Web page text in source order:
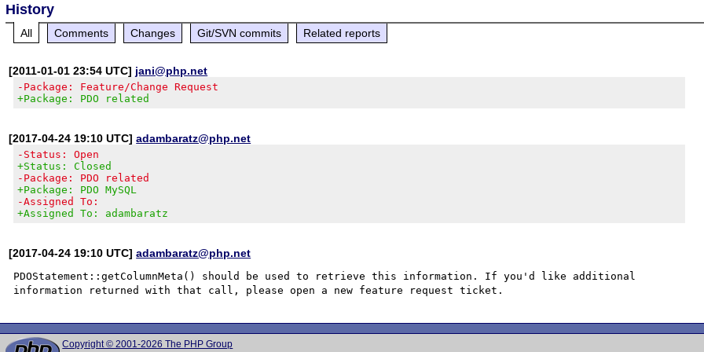
History
All Comments Changes Git/SVN commits Related reports
[2011-01-01 23:54 UTC] jani@php.net
-Package: Feature/Change Request
+Package: PDO related
[2017-04-24 19:10 UTC]adambaratz@php.net
-Status: Open
+Status: Closed
-Package: PDO related
+Package: PDO MySQL
-Assigned To:
+Assigned To: adambaratz
[2017-04-24 19:10 UTC]adambaratz@php.net
PDOStatement::getColumnMeta() should be used to retrieve this information. If you'd like additional
Copyright © 2001-2026 The PHP Group